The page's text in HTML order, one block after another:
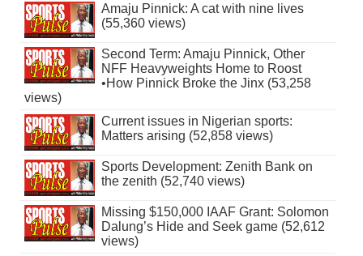
Amaju Pinnick: A cat with nine lives
(55,360 views)
Second Term: Amaju Pinnick, Other
NFF Heavyweights Home to Roost
•How Pinnick Broke the Jinx (53,258
views)
Current issues in Nigerian sports:
Matters arising (52,858 views)
Sports Development: Zenith Bank on
the zenith (52,740 views)
Missing $150,000 IAAF Grant: Solomon
Dalung’s Hide and Seek game (52,612
views)